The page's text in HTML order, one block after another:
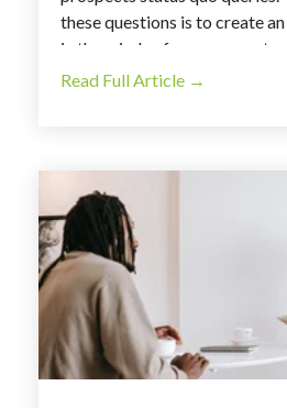
these questions is to create
in the minds of our prospects
no longer acceptable.
Read Full Article →